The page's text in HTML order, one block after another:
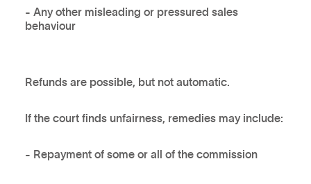
- Any other misleading or pressured sales
behaviour
Refunds are possible, but not automatic.
If the court finds unfairness, remedies may include:
- Repayment of some or all of the commission